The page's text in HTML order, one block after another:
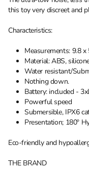
this toy very discreet and
Characteristics:
Measurements: 9.8 x
Material: ABS,
Water resistant/
Nothing down.
Battery: included -
Powerful speed
Submersible, IPX6
Presentation; 180º
Eco-friendly and
THE BRAND